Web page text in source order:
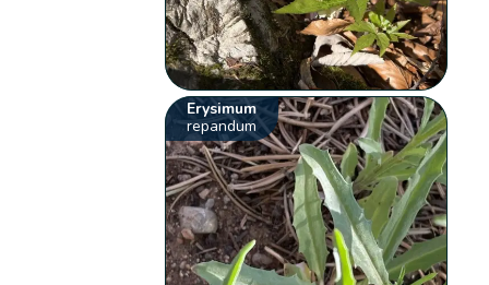
Erysimum
repandum